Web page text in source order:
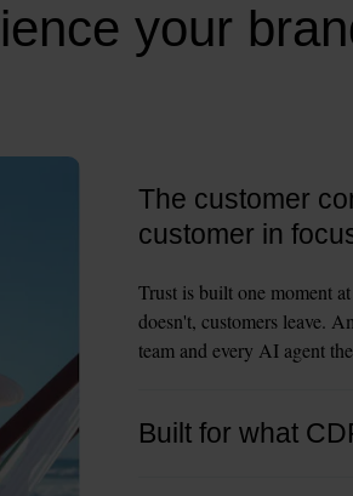
your
The customer
customer in
Trust is built one moment
doesn't, customers leave.
team and every AI agent
Built for what